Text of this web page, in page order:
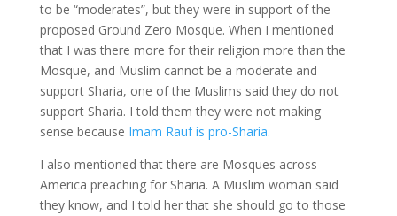
to be “moderates”, but they were in support of the
proposed Ground Zero Mosque. When I mentioned
that I was there more for their religion more than the
Mosque, and Muslim cannot be a moderate and
support Sharia, one of the Muslims said they do not
support Sharia. I told them they were not making
sense because Imam Rauf is pro-Sharia.
I also mentioned that there are Mosques across
America preaching for Sharia. A Muslim woman said
they know, and I told her that she should go to those